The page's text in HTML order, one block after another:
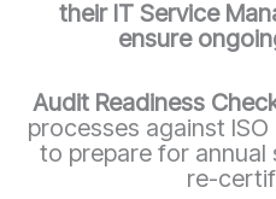
their IT Service
ensure
Audit Readiness
processes against
to prepare for annual
re-